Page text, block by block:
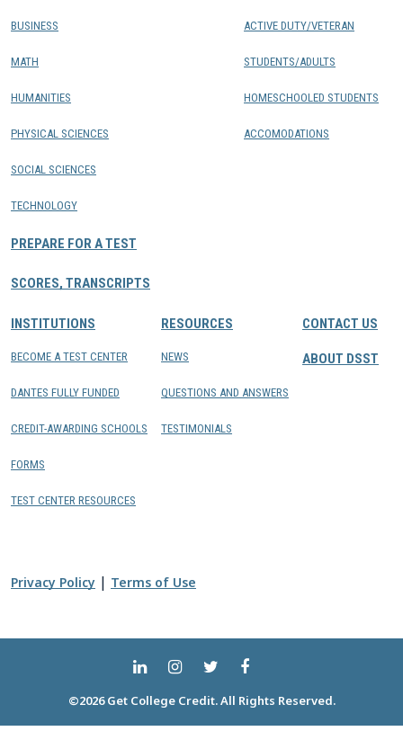
BUSINESS
MATH
HUMANITIES
PHYSICAL SCIENCES
SOCIAL SCIENCES
TECHNOLOGY
PREPARE FOR A TEST
SCORES, TRANSCRIPTS
ACTIVE DUTY/VETERAN
STUDENTS/ADULTS
HOMESCHOOLED STUDENTS
ACCOMODATIONS
INSTITUTIONS
BECOME A TEST CENTER
DANTES FULLY FUNDED
CREDIT-AWARDING SCHOOLS
FORMS
TEST CENTER RESOURCES
RESOURCES
NEWS
QUESTIONS AND ANSWERS
TESTIMONIALS
CONTACT US
ABOUT DSST
Privacy Policy | Terms of Use
©2026 Get College Credit. All Rights Reserved.